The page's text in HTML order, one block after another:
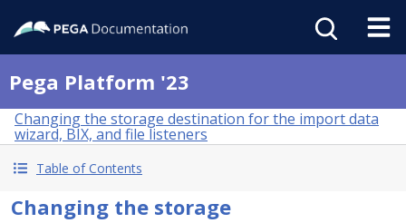
Pega Platform '23
Changing the storage destination for the import data
wizard, BIX, and file listeners
Table of Contents
Changing the storage